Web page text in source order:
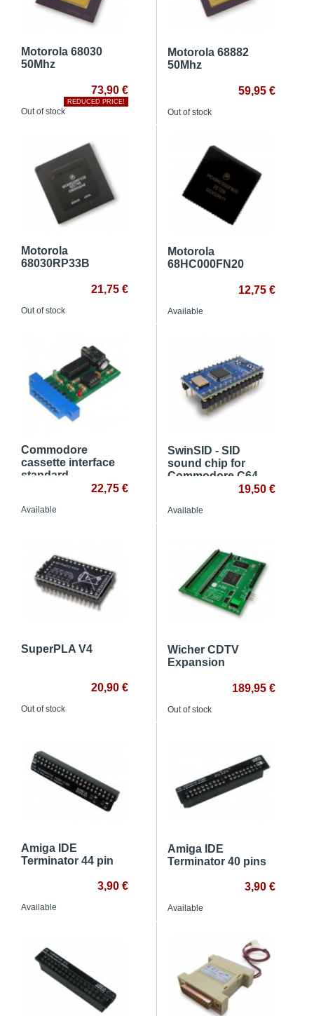
Motorola 68030
50Mhz
73,90 €
REDUCED PRICE!
Out of stock
Motorola 68882
50Mhz
59,95 €
Out of stock
Motorola
68030RP33B
21,75 €
Out of stock
Motorola
68HC000FN20
12,75 €
Available
Commodore
cassette interface
standard
22,75 €
Available
SwinSID - SID
sound chip for
Commodore C64
19,50 €
Available
SuperPLA V4
20,90 €
Out of stock
Wicher CDTV
Expansion
189,95 €
Out of stock
Amiga IDE
Terminator 44 pin
3,90 €
Available
Amiga IDE
Terminator 40 pins
3,90 €
Available